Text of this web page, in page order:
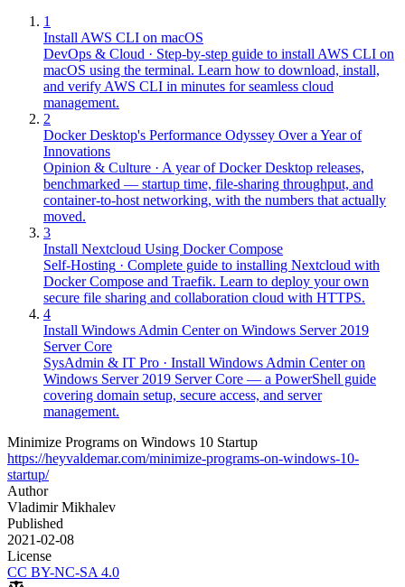
1
Install AWS CLI on macOS
DevOps & Cloud · Step-by-step guide to install AWS CLI on
macOS using the terminal. Learn how to download, install,
and verify AWS CLI in minutes for seamless cloud
management.
2
Docker Desktop's Performance Odyssey Over a Year of
Innovations
Opinion & Culture · A year of Docker Desktop releases,
benchmarked — startup time, file-sharing throughput, and
container-to-host networking, with the numbers that actually
moved.
3
Install Nextcloud Using Docker Compose
Self-Hosting · Complete guide to installing Nextcloud with
Docker Compose and Traefik. Learn to deploy your own
secure file sharing and collaboration cloud with HTTPS.
4
Install Windows Admin Center on Windows Server 2019
Server Core
SysAdmin & IT Pro · Install Windows Admin Center on
Windows Server 2019 Server Core — a PowerShell guide
covering domain setup, secure access, and server
management.
Minimize Programs on Windows 10 Startup
https://heyvaldemar.com/minimize-programs-on-windows-10-
startup/
Author
Vladimir Mikhalev
Published
2021-02-08
License
CC BY-NC-SA 4.0